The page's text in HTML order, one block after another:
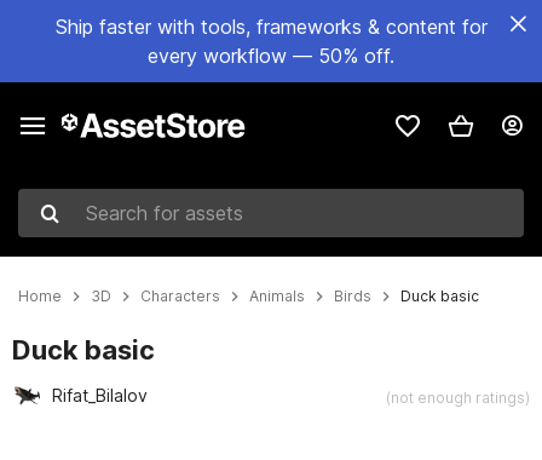
Ship faster with tools, frameworks & content for
every workflow — 50% off.
Search for assets
Home 3D Characters Animals Birds Duck basic
Duck basic
Rifat_Bilalov (not enough ratings)